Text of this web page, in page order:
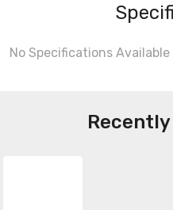
No Specifications Available
Recently